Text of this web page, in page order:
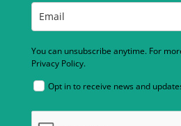
You can unsubscribe anytime. For
Privacy Policy.
Opt in to receive news and